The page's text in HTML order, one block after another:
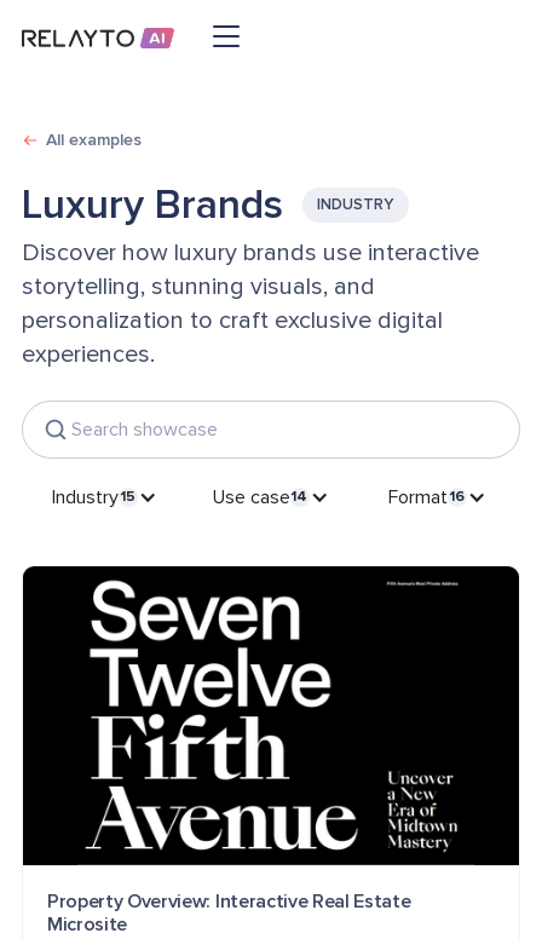
All examples
Luxury Brands INDUSTRY
Discover how luxury brands use interactive
storytelling, stunning visuals, and
personalization to craft exclusive digital
experiences.
Industry15 Use case14 Format16
Property Overview: Interactive Real Estate
Microsite